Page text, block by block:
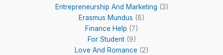
Entrepreneurship And Marketing (3)
Erasmus Mundus (8)
Finance Help (7)
For Student(9)
Love And Romance (2)